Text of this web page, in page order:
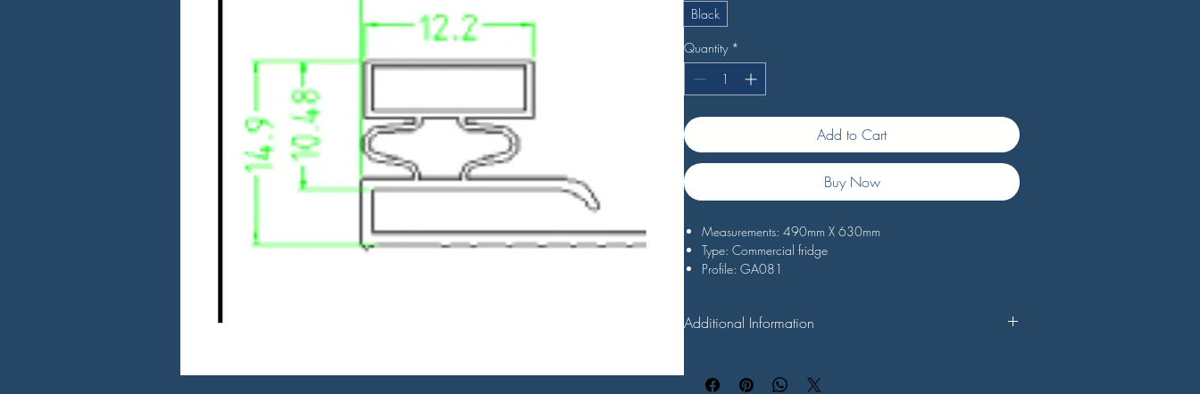
Black
Quantity *
Add to Cart
Buy Now
Measurements: 490mm X 630mm
Type: Commercial fridge
Profile: GA081
Additional Information
order. For the best results, Doorseal.com.au suggests that you